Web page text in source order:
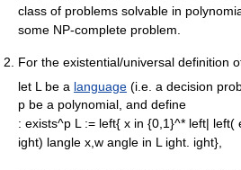
class of problems solvable in
some NP-complete problem.
For the existential/universal definition
let L be a language (i.e. a decision
p be a polynomial, and define
: exists^p L := left{ x in {0,1}^* left|
ight) langle x,w angle in L ight. ight},